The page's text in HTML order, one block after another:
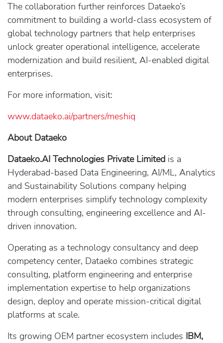
The collaboration further reinforces Dataeko’s
commitment to building a world-class ecosystem of
global technology partners that help enterprises
unlock greater operational intelligence, accelerate
modernization and build resilient, AI-enabled digital
enterprises.
For more information, visit:
www.dataeko.ai/partners/meshiq
About Dataeko
Dataeko.AI Technologies Private Limited is a
Hyderabad-based Data Engineering, AI/ML, Analytics
and Sustainability Solutions company helping
modern enterprises simplify technology complexity
through consulting, engineering excellence and AI-
driven innovation.
Operating as a technology consultancy and deep
competency center, Dataeko combines strategic
consulting, platform engineering and enterprise
implementation expertise to help organizations
design, deploy and operate mission-critical digital
platforms at scale.
Its growing OEM partner ecosystem includes IBM,